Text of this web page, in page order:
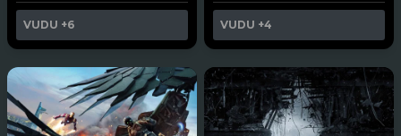
VUDU +6 VUDU +4